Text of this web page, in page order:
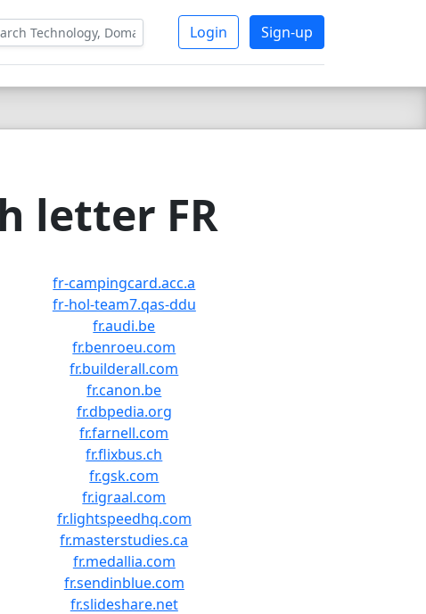
Login Sign-up
letter FR
fr-campingcard.acc.a
fr-hol-team7.qas-ddu
fr.audi.be
fr.benroeu.com
fr.builderall.com
fr.canon.be
fr.dbpedia.org
fr.farnell.com
fr.flixbus.ch
fr.gsk.com
fr.igraal.com
fr.lightspeedhq.com
fr.masterstudies.ca
fr.medallia.com
fr.sendinblue.com
fr.slideshare.net